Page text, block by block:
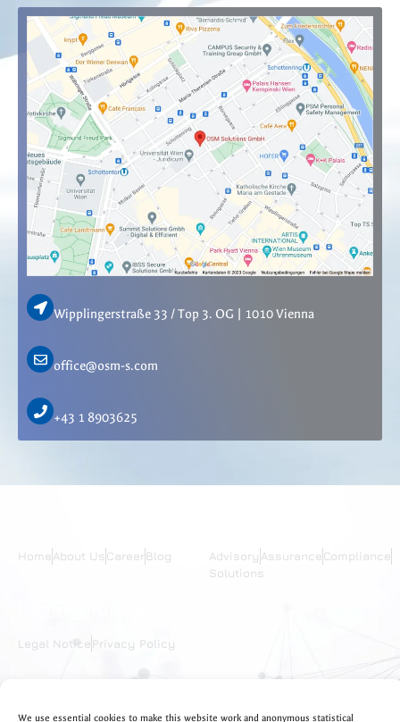
We use essential cookies to make this website work and anonymous statistical
Wipplingerstraße 33 / Top 3. OG | 1010 Vienna
office@osm-s.com
+43 1 8903625
HomeAbout UsCareerBlog Advisory AssuranceCompliance
Solutions
Legal Notice Privacy Policy